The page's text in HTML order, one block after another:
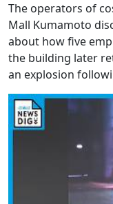
The operators of
Mall Kumamoto
about how five
the building later
an explosion